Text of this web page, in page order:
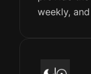
weekly,